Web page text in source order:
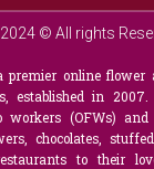
© All rights
premier online flower
established in
workers (OFWs)
chocolates,
to their